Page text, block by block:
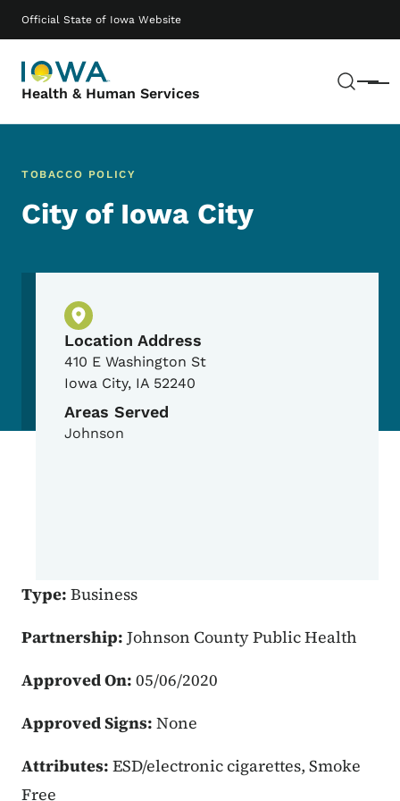
Official State of Iowa Website
Health & Human Services Menu
Main navigation
TOBACCO POLICY
City of Iowa City
Physical Location
Location Address
410 E Washington St
Iowa City, IA 52240
Areas Served
Johnson
Type: Business
Partnership: Johnson County Public Health
Approved On: 05/06/2020
Approved Signs: None
Attributes: ESD/electronic cigarettes, Smoke
Free